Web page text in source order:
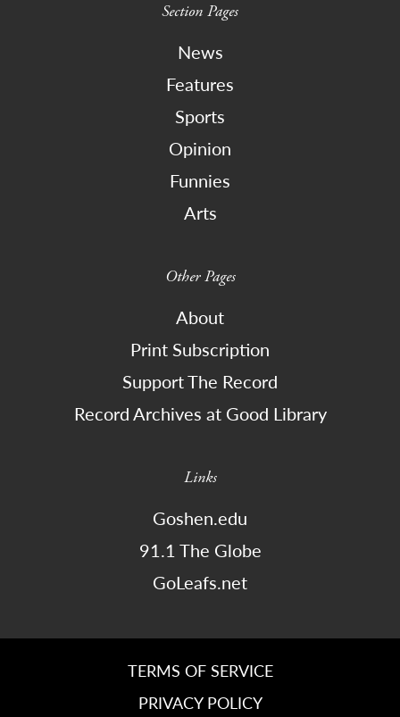
Section Pages
News
Features
Sports
Opinion
Funnies
Arts
Other Pages
About
Print Subscription
Support The Record
Record Archives at Good Library
Links
Goshen.edu
91.1 The Globe
GoLeafs.net
TERMS OF SERVICE
PRIVACY POLICY